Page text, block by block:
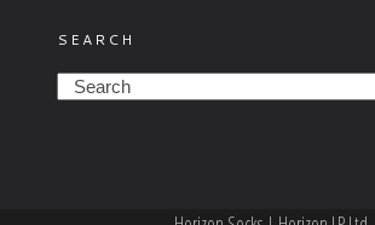
SEARCH
Search